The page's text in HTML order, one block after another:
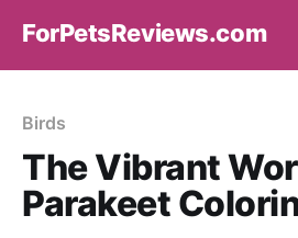
ForPetsReviews.com
Birds
The Vibrant
Parakeet